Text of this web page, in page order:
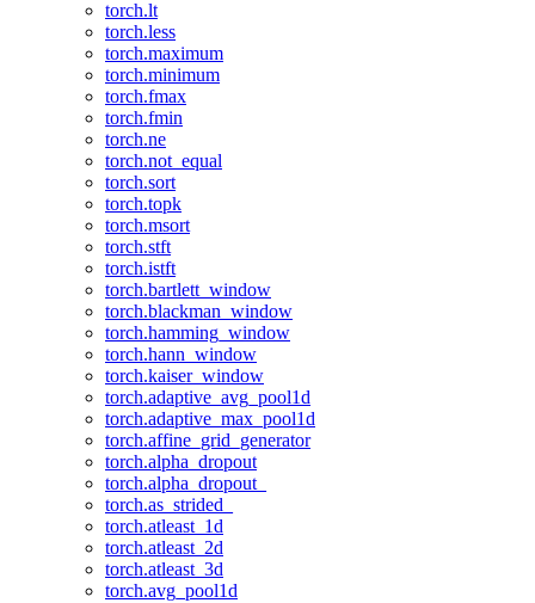
torch.lt
torch.less
torch.maximum
torch.minimum
torch.fmax
torch.fmin
torch.ne
torch.not_equal
torch.sort
torch.topk
torch.msort
torch.stft
torch.istft
torch.bartlett_window
torch.blackman_window
torch.hamming_window
torch.hann_window
torch.kaiser_window
torch.adaptive_avg_pool1d
torch.adaptive_max_pool1d
torch.affine_grid_generator
torch.alpha_dropout
torch.alpha_dropout_
torch.as_strided_
torch.atleast_1d
torch.atleast_2d
torch.atleast_3d
torch.avg_pool1d